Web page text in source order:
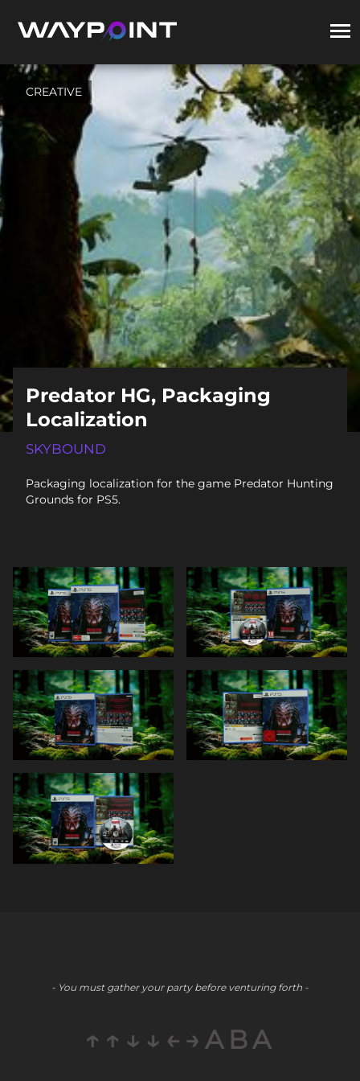
CREATIVE
Predator HG, Packaging
Localization
SKYBOUND
Packaging localization for the game Predator Hunting
Grounds for PS5.
- You must gather your party before venturing forth -
↑↑↓↓←→ABA